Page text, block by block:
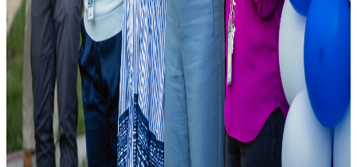
State-of-the-Art Labs
Learning with modern equipment.
College Readiness